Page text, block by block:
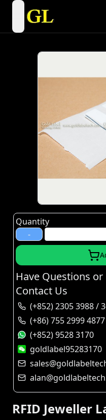
open navigation menu
RFID Jeweller
Quantity
-
Have Questions or
Contact Us
(+852) 2305 3988 /
(+86) 755 2999 4877
(+852) 9528 3170
goldlabel95283170